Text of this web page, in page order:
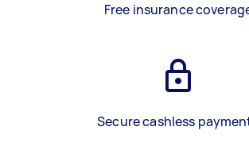
Free insurance
Secure cashless